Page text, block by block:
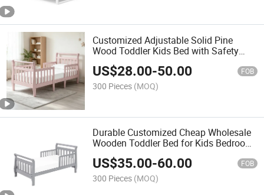
Customized Adjustable Solid Pine
Wood Toddler Kids Bed with Safety
Rails
US$28.00-50.00 FOB
300 Pieces (MOQ)
Durable Customized Cheap Wholesale
Wooden Toddler Bed for Kids Bedroom
Furniture
US$35.00-60.00 FOB
300 Pieces (MOQ)